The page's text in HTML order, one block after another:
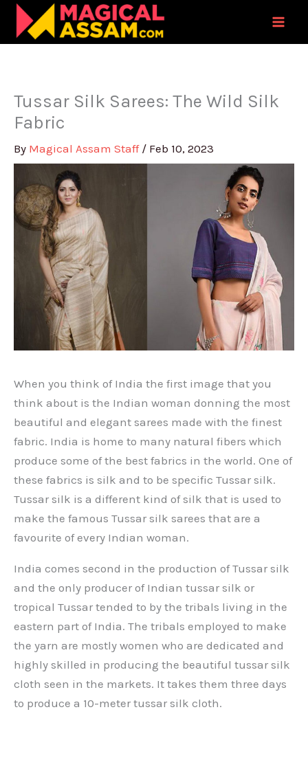
Skip
content
Tussar Silk Sarees: The Wild Silk
Fabric
By Magical Assam Staff / Feb 10, 2023
When you think of India the first image that you
think about is the Indian woman donning the most
beautiful and elegant sarees made with the finest
fabric. India is home to many natural fibers which
produce some of the best fabrics in the world. One of
these fabrics is silk and to be specific Tussar silk.
Tussar silk is a different kind of silk that is used to
make the famous Tussar silk sarees that are a
favourite of every Indian woman.
India comes second in the production of Tussar silk
and the only producer of Indian tussar silk or
tropical Tussar tended to by the tribals living in the
eastern part of India. The tribals employed to make
the yarn are mostly women who are dedicated and
highly skilled in producing the beautiful tussar silk
cloth seen in the markets. It takes them three days
to produce a 10-meter tussar silk cloth.